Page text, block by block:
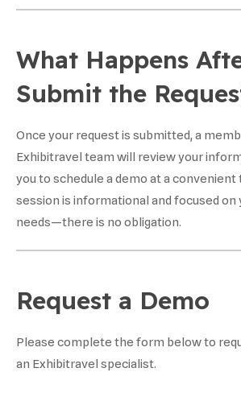
What Happens
Submit the
Once your request is submitted, a
Exhibitravel team will review your
you to schedule a demo at a convenient
session is informational and focused on
needs—there is no obligation.
Request a Demo
Please complete the form below to
an Exhibitravel specialist.